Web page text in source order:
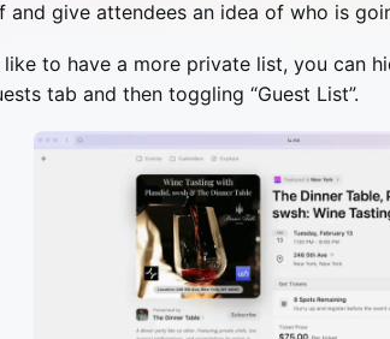
and give attendees an idea of who is
like to have a more private list, you can
tab and then toggling “Guest List”.